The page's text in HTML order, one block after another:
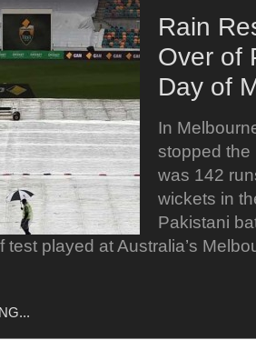
Rain
Over of
Day of
In
stopped the
was 142
wickets in
Pakistani
test played at Australia’s